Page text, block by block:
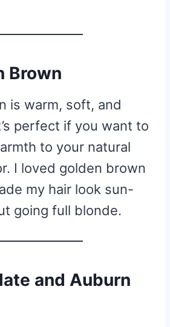
Brown
is warm, soft, and
perfect if you want to
to your natural
I loved golden brown
my hair look sun-
going full blonde.
and Auburn